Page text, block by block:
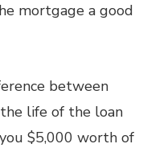
mortgage a good
between
life of the loan
$5,000 worth of